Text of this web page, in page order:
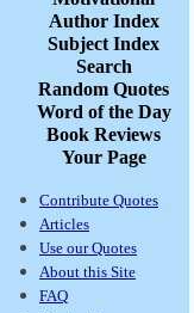
Author Index
Subject Index
Search
Random Quotes
Word of the Day
Book Reviews
Your Page
Contribute Quotes
Articles
Use our Quotes
About this Site
FAQ